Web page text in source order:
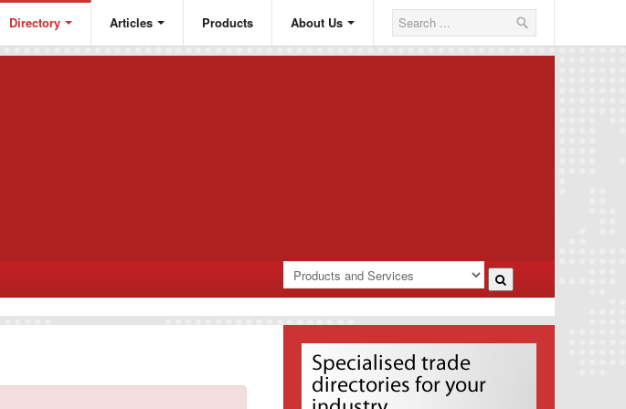
Directory Articles Products About Us